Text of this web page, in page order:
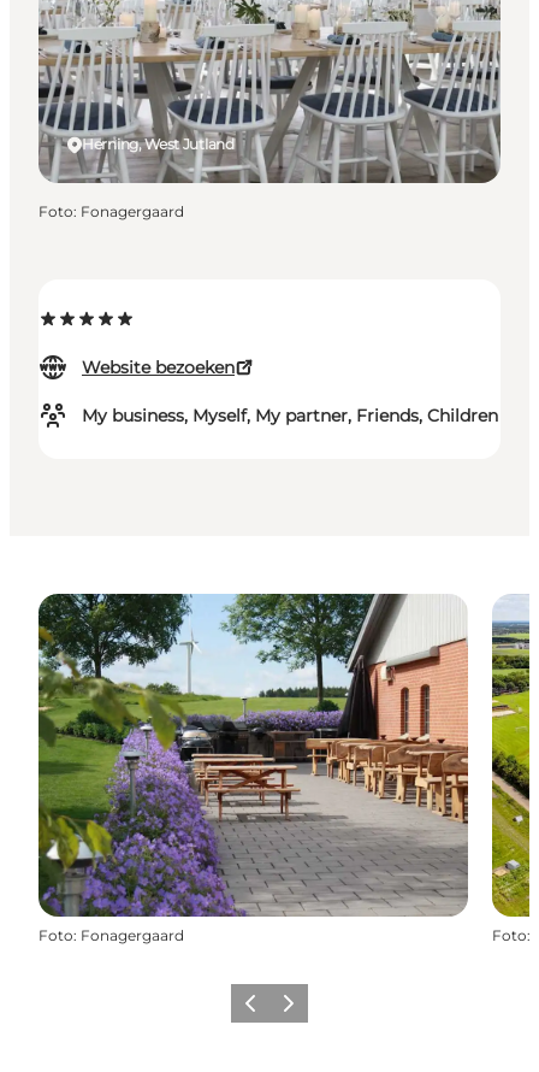
Website bezoeken
My business, Myself, My partner, Friends, Children
Herning, West Jutland
Foto: Fonagergaard
Foto: Fonagergaard Foto:
Vorige Volgende